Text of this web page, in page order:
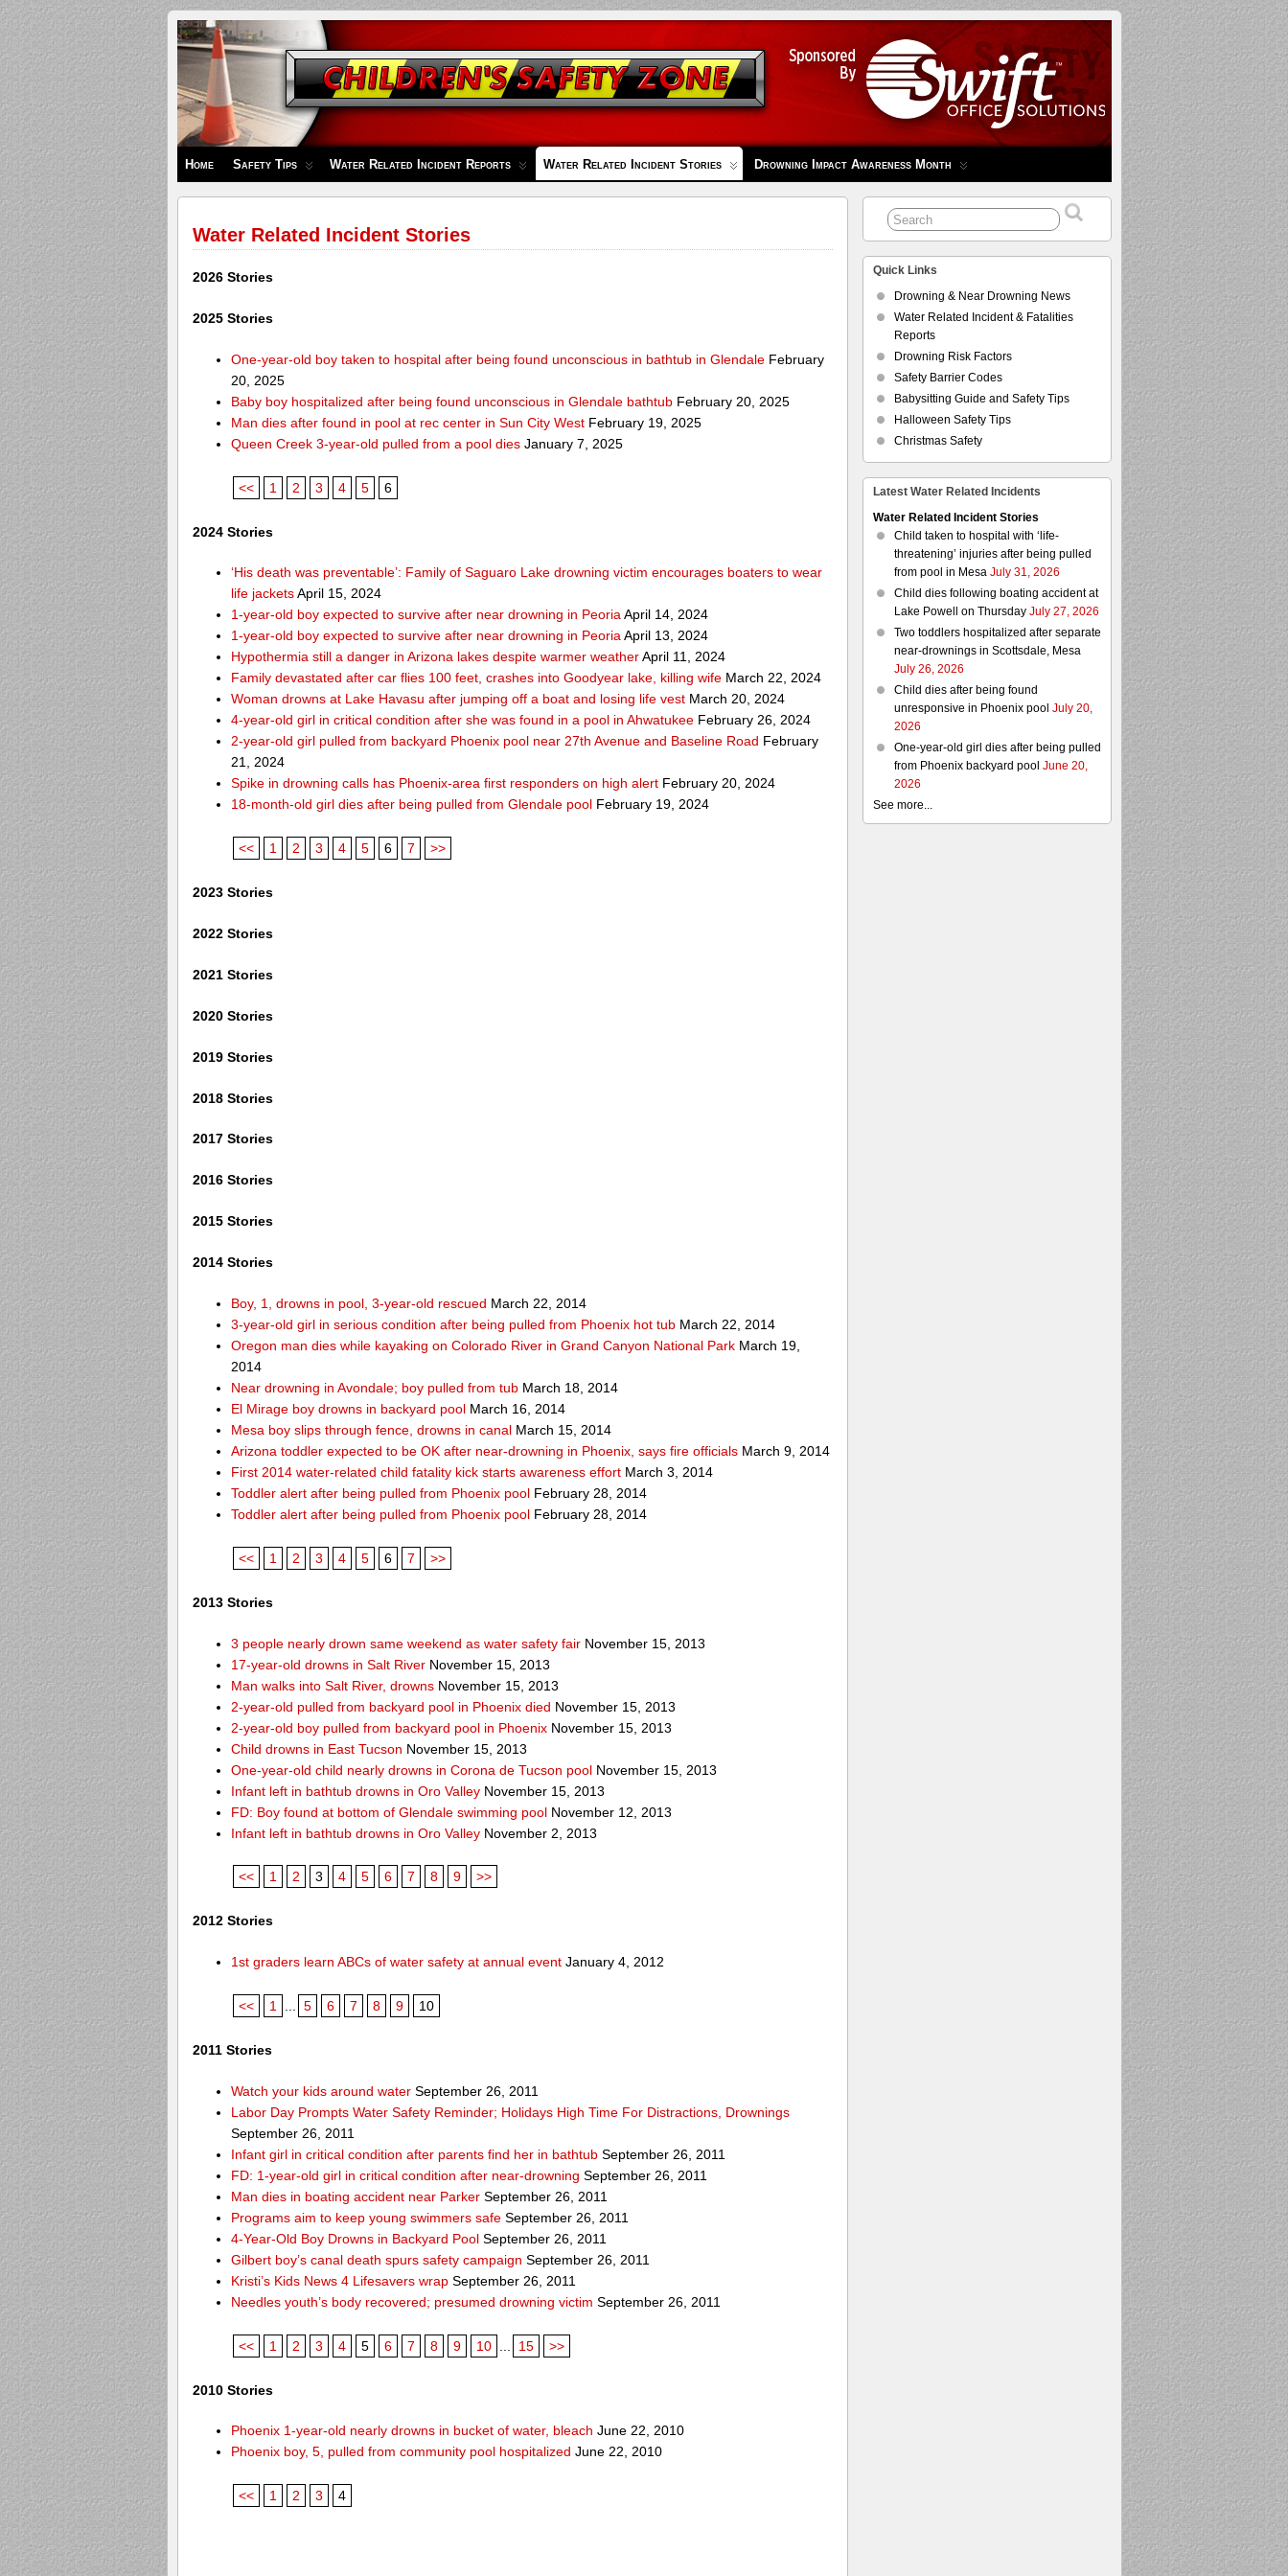
Children's
Safety
Zone
Home Safety Tips Water Related Incident Reports Water Related Incident Stories Drowning Impact Awareness Month
Water Related Incident Stories
2026 Stories
2025 Stories
One-year-old boy taken to hospital after being found unconscious in bathtub in Glendale February
20, 2025
Baby boy hospitalized after being found unconscious in Glendale bathtub February 20, 2025
Man dies after found in pool at rec center in Sun City West February 19, 2025
Queen Creek 3-year-old pulled from a pool dies January 7, 2025
<< 1 2 3 4 5 6
2024 Stories
‘His death was preventable’: Family of Saguaro Lake drowning victim encourages boaters to wear
life jacketsApril 15, 2024
1-year-old boy expected to survive after near drowning in PeoriaApril 14, 2024
1-year-old boy expected to survive after near drowning in PeoriaApril 13, 2024
Hypothermia still a danger in Arizona lakes despite warmer weatherApril 11, 2024
Family devastated after car flies 100 feet, crashes into Goodyear lake, killing wife March 22, 2024
Woman drowns at Lake Havasu after jumping off a boat and losing life vest March 20, 2024
4-year-old girl in critical condition after she was found in a pool in Ahwatukee February 26, 2024
2-year-old girl pulled from backyard Phoenix pool near 27th Avenue and Baseline Road February
21, 2024
Spike in drowning calls has Phoenix-area first responders on high alert February 20, 2024
18-month-old girl dies after being pulled from Glendale pool February 19, 2024
<< 1 2 3 4 5 6 7 >>
2023 Stories
2022 Stories
2021 Stories
2020 Stories
2019 Stories
2018 Stories
2017 Stories
2016 Stories
2015 Stories
2014 Stories
Boy, 1, drowns in pool, 3-year-old rescued March 22, 2014
3-year-old girl in serious condition after being pulled from Phoenix hot tub March 22, 2014
Oregon man dies while kayaking on Colorado River in Grand Canyon National Park March 19,
2014
Near drowning in Avondale; boy pulled from tub March 18, 2014
El Mirage boy drowns in backyard pool March 16, 2014
Mesa boy slips through fence, drowns in canal March 15, 2014
Arizona toddler expected to be OK after near-drowning in Phoenix, says fire officials March 9, 2014
First 2014 water-related child fatality kick starts awareness effort March 3, 2014
Toddler alert after being pulled from Phoenix pool February 28, 2014
Toddler alert after being pulled from Phoenix pool February 28, 2014
<< 1 2 3 4 5 6 7 >>
2013 Stories
3 people nearly drown same weekend as water safety fair November 15, 2013
17-year-old drowns in Salt River November 15, 2013
Man walks into Salt River, drowns November 15, 2013
2-year-old pulled from backyard pool in Phoenix died November 15, 2013
2-year-old boy pulled from backyard pool in Phoenix November 15, 2013
Child drowns in East Tucson November 15, 2013
One-year-old child nearly drowns in Corona de Tucson pool November 15, 2013
Infant left in bathtub drowns in Oro Valley November 15, 2013
FD: Boy found at bottom of Glendale swimming pool November 12, 2013
Infant left in bathtub drowns in Oro Valley November 2, 2013
<< 1 2 3 4 5 6 7 8 9 >>
2012 Stories
1st graders learn ABCs of water safety at annual event January 4, 2012
<< 1 5 6 7 8 9 10
2011 Stories
Watch your kids around water September 26, 2011
Labor Day Prompts Water Safety Reminder; Holidays High Time For Distractions, Drownings
September 26, 2011
Infant girl in critical condition after parents find her in bathtub September 26, 2011
FD: 1-year-old girl in critical condition after near-drowning September 26, 2011
Man dies in boating accident near Parker September 26, 2011
Programs aim to keep young swimmers safe September 26, 2011
4-Year-Old Boy Drowns in Backyard Pool September 26, 2011
Gilbert boy’s canal death spurs safety campaign September 26, 2011
Kristi’s Kids News 4 Lifesavers wrap September 26, 2011
Needles youth’s body recovered; presumed drowning victim September 26, 2011
<< 1 2 3 4 5 6 7 8 9 10 15 >>
2010 Stories
Phoenix 1-year-old nearly drowns in bucket of water, bleach June 22, 2010
Phoenix boy, 5, pulled from community pool hospitalized June 22, 2010
<< 1 2 3 4
Quick Links
Drowning & Near Drowning News
Water Related Incident & Fatalities
Reports
Drowning Risk Factors
Safety Barrier Codes
Babysitting Guide and Safety Tips
Halloween Safety Tips
Christmas Safety
Latest Water Related Incidents
Water Related Incident Stories
Child taken to hospital with ‘life-
threatening’ injuries after being pulled
from pool in MesaJuly 31, 2026
Child dies following boating accident at
Lake Powell on ThursdayJuly 27, 2026
Two toddlers hospitalized after separate
near-drownings in Scottsdale, Mesa
July 26, 2026
Child dies after being found
unresponsive in Phoenix pool July 20,
2026
One-year-old girl dies after being pulled
from Phoenix backyard pool June 20,
2026
See more...